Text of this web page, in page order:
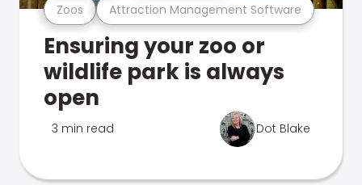
Zoos Attraction Management Software
Ensuring your zoo or
wildlife park is always
open
3 min read Dot Blake